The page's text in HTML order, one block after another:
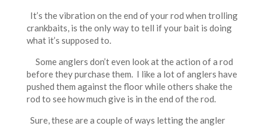
It’s the vibration on the end of your rod when trolling
crankbaits, is the only way to tell if your bait is doing
what it’s supposed to.
Some anglers don’t even look at the action of a rod
before they purchase them. I like a lot of anglers have
pushed them against the floor while others shake the
rod to see how much give is in the end of the rod.
Sure, these are a couple of ways letting the angler